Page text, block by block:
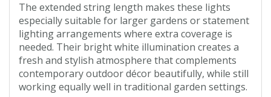
The extended string length makes these lights
especially suitable for larger gardens or statement
lighting arrangements where extra coverage is
needed. Their bright white illumination creates a
fresh and stylish atmosphere that complements
contemporary outdoor décor beautifully, while still
working equally well in traditional garden settings.